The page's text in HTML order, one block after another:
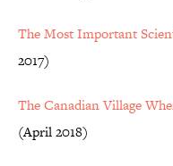
The Most Important
2017)
The Canadian Village
(April 2018)